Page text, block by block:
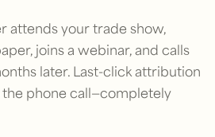
attends your trade show,
joins a webinar, and calls
later. Last-click attribution
the phone call—completely